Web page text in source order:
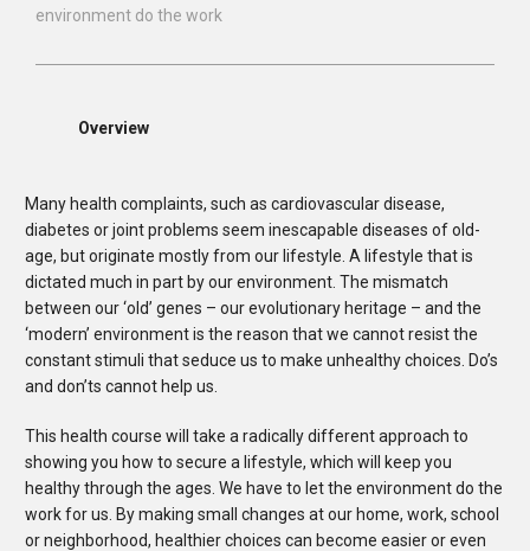
environment do the work
Overview
Many health complaints, such as cardiovascular disease,
diabetes or joint problems seem inescapable diseases of old-
age, but originate mostly from our lifestyle. A lifestyle that is
dictated much in part by our environment. The mismatch
between our ‘old’ genes – our evolutionary heritage – and the
‘modern’ environment is the reason that we cannot resist the
constant stimuli that seduce us to make unhealthy choices. Do’s
and don’ts cannot help us.
This health course will take a radically different approach to
showing you how to secure a lifestyle, which will keep you
healthy through the ages. We have to let the environment do the
work for us. By making small changes at our home, work, school
or neighborhood, healthier choices can become easier or even